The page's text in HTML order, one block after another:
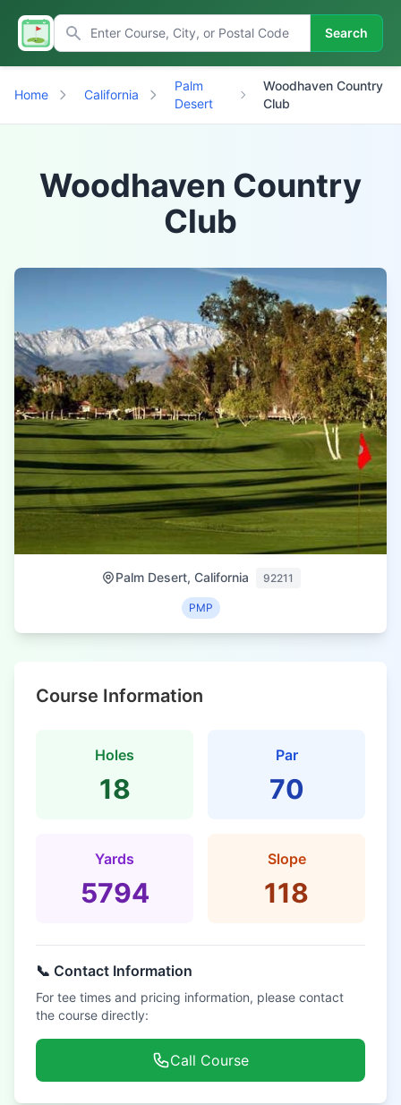
Search
Home California
Palm
Desert
Woodhaven Country
Club
Woodhaven Country
Club
Palm Desert, California 92211
PMP
Course Information
Holes
18
Par
70
Yards
5794
Slope
118
📞 Contact Information
For tee times and pricing information, please contact
the course directly:
Call Course